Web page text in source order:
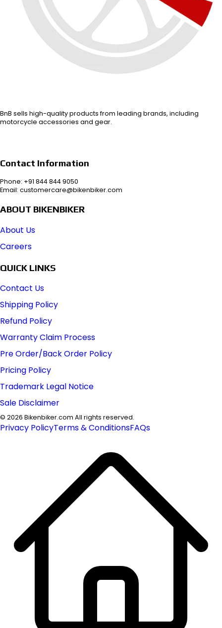
BnB sells high-quality products from leading brands, including
motorcycle accessories and gear.
Contact Information
Phone: +91 844 844 9050
Email: customercare@bikenbiker.com
ABOUT BIKENBIKER
About Us
Careers
QUICK LINKS
Contact Us
Shipping Policy
Refund Policy
Warranty Claim Process
Pre Order/Back Order Policy
Pricing Policy
Trademark Legal Notice
Sale Disclaimer
© 2026 Bikenbiker.com All rights reserved.
Privacy PolicyTerms & ConditionsFAQs